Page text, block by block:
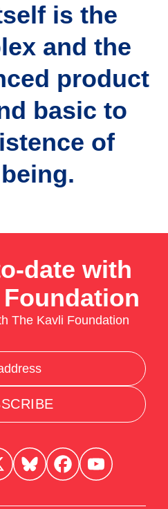
is the
and the
product
basic to
of
date with
The Kavli Foundation